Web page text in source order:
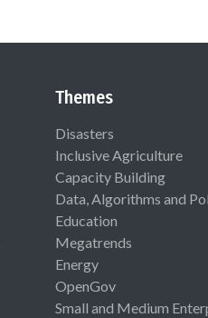
Themes
Disasters
Inclusive Agriculture
Capacity Building
Data, Algorithms and
Education
Megatrends
Energy
OpenGov
Small and Medium